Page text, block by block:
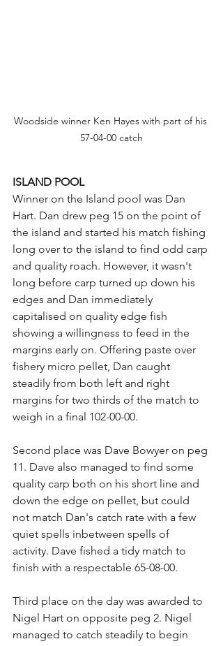
Woodside winner Ken Hayes with part of his
57-04-00 catch
ISLAND POOL
Winner on the Island pool was Dan
Hart. Dan drew peg 15 on the point of
the island and started his match fishing
long over to the island to find odd carp
and quality roach. However, it wasn't
long before carp turned up down his
edges and Dan immediately
capitalised on quality edge fish
showing a willingness to feed in the
margins early on. Offering paste over
fishery micro pellet, Dan caught
steadily from both left and right
margins for two thirds of the match to
weigh in a final 102-00-00.
Second place was Dave Bowyer on peg
11. Dave also managed to find some
quality carp both on his short line and
down the edge on pellet, but could
not match Dan's catch rate with a few
quiet spells inbetween spells of
activity. Dave fished a tidy match to
finish with a respectable 65-08-00.
Third place on the day was awarded to
Nigel Hart on opposite peg 2. Nigel
managed to catch steadily to begin